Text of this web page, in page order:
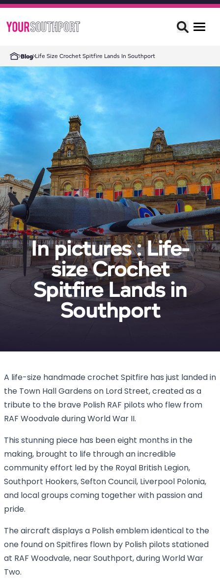
Blog Life Size Crochet Spitfire Lands In Southport
In pictures : Life-
size Crochet
Spitfire Lands in
Southport
A life-size handmade crochet Spitfire has just landed in
the Town Hall Gardens on Lord Street, created as a
tribute to the brave Polish RAF pilots who flew from
RAF Woodvale during World War II.
This stunning piece has been eight months in the
making, brought to life through an incredible
community effort led by the Royal British Legion,
Southport Hookers, Sefton Council, Liverpool Polonia,
and local groups coming together with passion and
pride.
The aircraft displays a Polish emblem identical to the
one found on Spitfires flown by Polish pilots stationed
at RAF Woodvale, near Southport, during World War
Two.